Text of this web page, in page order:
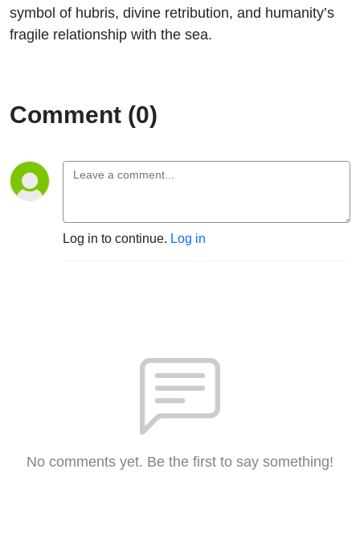
symbol of hubris, divine retribution, and humanity’s
fragile relationship with the sea.
Comment (0)
Log in to continue. Log in
No comments yet. Be the first to say something!